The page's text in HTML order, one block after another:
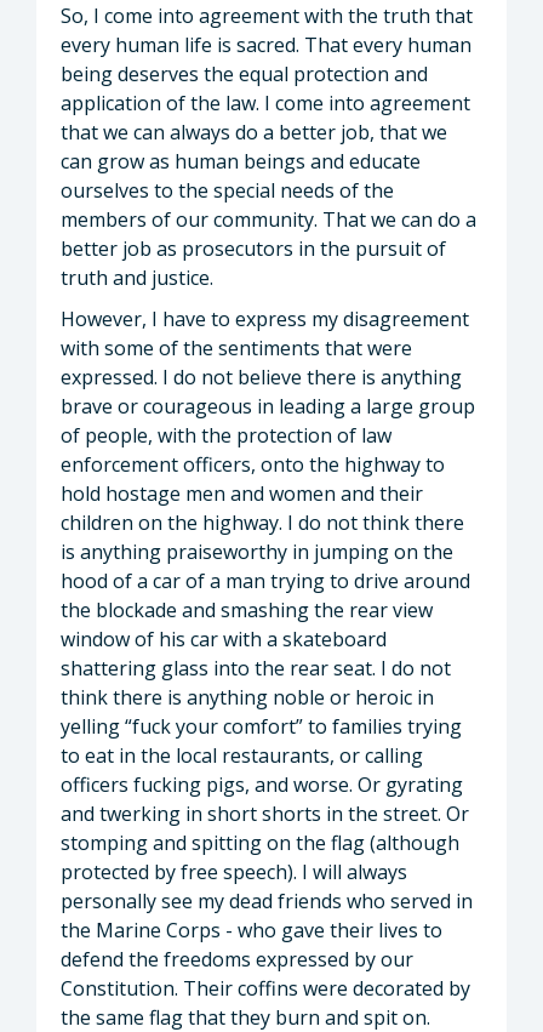
So, I come into agreement with the truth that
every human life is sacred. That every human
being deserves the equal protection and
application of the law. I come into agreement
that we can always do a better job, that we
can grow as human beings and educate
ourselves to the special needs of the
members of our community. That we can do a
better job as prosecutors in the pursuit of
truth and justice.
However, I have to express my disagreement
with some of the sentiments that were
expressed. I do not believe there is anything
brave or courageous in leading a large group
of people, with the protection of law
enforcement officers, onto the highway to
hold hostage men and women and their
children on the highway. I do not think there
is anything praiseworthy in jumping on the
hood of a car of a man trying to drive around
the blockade and smashing the rear view
window of his car with a skateboard
shattering glass into the rear seat. I do not
think there is anything noble or heroic in
yelling “fuck your comfort” to families trying
to eat in the local restaurants, or calling
officers fucking pigs, and worse. Or gyrating
and twerking in short shorts in the street. Or
stomping and spitting on the flag (although
protected by free speech). I will always
personally see my dead friends who served in
the Marine Corps - who gave their lives to
defend the freedoms expressed by our
Constitution. Their coffins were decorated by
the same flag that they burn and spit on.